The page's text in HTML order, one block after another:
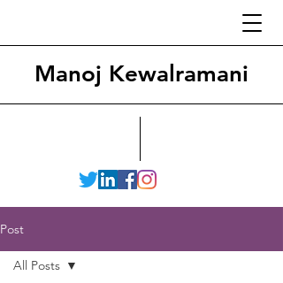
Manoj Kewalramani
Post
All Posts